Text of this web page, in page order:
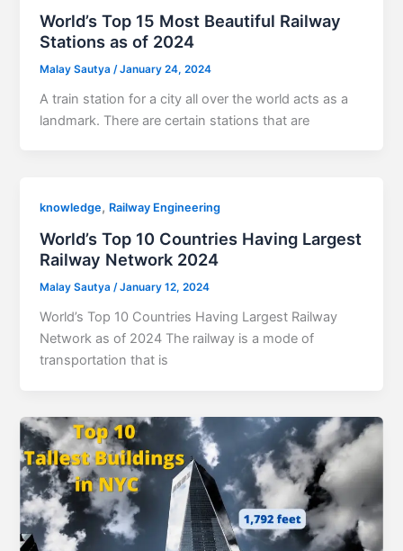
World’s Top 15 Most Beautiful Railway
Stations as of 2024
Malay Sautya /January 24, 2024
A train station for a city all over the world acts as a
landmark. There are certain stations that are
knowledge, Railway Engineering
World’s Top 10 Countries Having Largest
Railway Network 2024
Malay Sautya/January 12, 2024
World’s Top 10 Countries Having Largest Railway
Network as of 2024 The railway is a mode of
transportation that is